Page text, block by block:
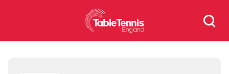
Search
for: